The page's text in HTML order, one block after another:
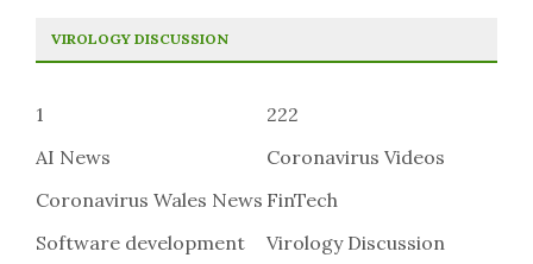
VIROLOGY DISCUSSION
1
222
AI News
Coronavirus Videos
Coronavirus Wales News FinTech
Software development
Virology Discussion